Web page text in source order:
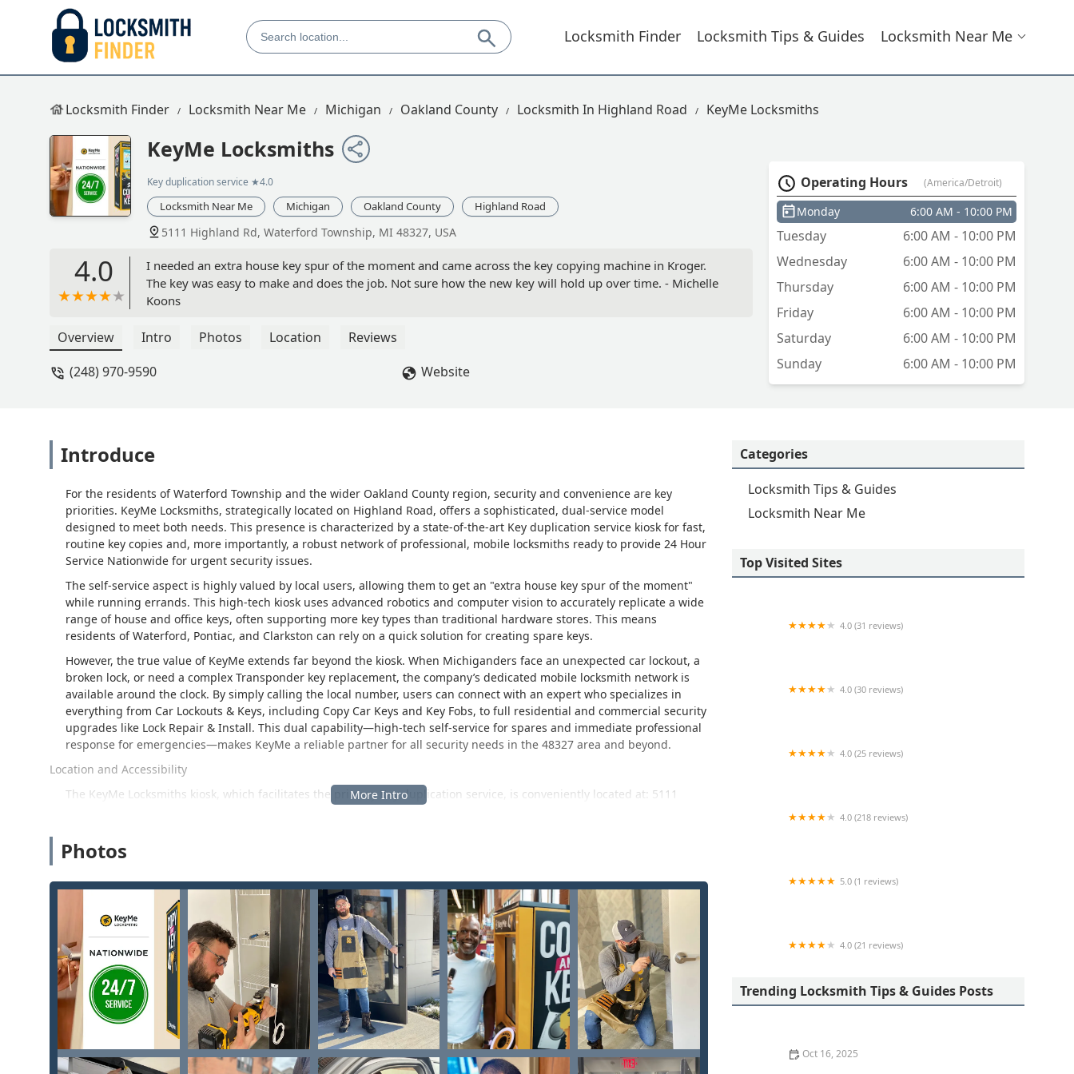
Locksmith Finder Locksmith Tips & Guides Locksmith Near Me
Locksmith Finder Locksmith Near Me Michigan Oakland County Locksmith In Highland Road KeyMe Locksmiths
KeyMe Locksmiths
Key duplication service ★4.0
Locksmith Near Me Michigan Oakland County Highland Road
5111 Highland Rd, Waterford Township, MI 48327, USA
4.0
I needed an extra house key spur of the moment and came across the key copying machine in Kroger.
The key was easy to make and does the job. Not sure how the new key will hold up over time. - Michelle
Koons
Overview Intro Photos Location
Reviews
(248) 970-9590
Website
Operating Hours (America/Detroit)
Monday 6:00 AM - 10:00 PM
Tuesday
6:00 AM - 10:00 PM
Wednesday
6:00 AM - 10:00 PM
Thursday
6:00 AM - 10:00 PM
Friday
6:00 AM - 10:00 PM
Saturday
6:00 AM - 10:00 PM
Sunday
6:00 AM - 10:00 PM
Introduce
For the residents of Waterford Township and the wider Oakland County region, security and convenience are key
priorities. KeyMe Locksmiths, strategically located on Highland Road, offers a sophisticated, dual-service model
designed to meet both needs. This presence is characterized by a state-of-the-art Key duplication service kiosk for fast,
routine key copies and, more importantly, a robust network of professional, mobile locksmiths ready to provide 24 Hour
Service Nationwide for urgent security issues.
The self-service aspect is highly valued by local users, allowing them to get an "extra house key spur of the moment"
while running errands. This high-tech kiosk uses advanced robotics and computer vision to accurately replicate a wide
range of house and office keys, often supporting more key types than traditional hardware stores. This means
residents of Waterford, Pontiac, and Clarkston can rely on a quick solution for creating spare keys.
However, the true value of KeyMe extends far beyond the kiosk. When Michiganders face an unexpected car lockout, a
broken lock, or need a complex Transponder key replacement, the company’s dedicated mobile locksmith network is
available around the clock. By simply calling the local number, users can connect with an expert who specializes in
everything from Car Lockouts & Keys, including Copy Car Keys and Key Fobs, to full residential and commercial security
upgrades like Lock Repair & Install. This dual capability—high-tech self-service for spares and immediate professional
response for emergencies—makes KeyMe a reliable partner for all security needs in the 48327 area and beyond.
Location and Accessibility
The KeyMe Locksmiths kiosk, which facilitates the primary Key duplication service, is conveniently located at: 5111
inside a high-traffic retail location like a grocery store. This central placement ensures maximum convenience for
obtain a new key copy seamlessly while completing their regular shopping. The convenience is significant, though
customers should note, as one review mentions, the service can be "alittle pricey."
Crucially, all professional, full-service locksmith needs—such as emergency lockouts, complex vehicle key replacement,
and lock repairs—are handled by the company's mobile 24 Hour Service Nationwide. When facing an emergency, users
simply contact the phone number provided, and a professional, local locksmith is dispatched to their exact location,
whether it’s a car, home, or business in Oakland County. This system ensures fast, reliable assistance is always just a
phone call away, regardless of the time of day or night.
Services Offered
KeyMe Locksmiths provides a comprehensive range of security solutions, encompassing both high-tech duplication
and full-scale mobile locksmith services for residential, commercial, and automotive clients.
Photos
Categories
Locksmith Tips & Guides
Locksmith Near Me
Top Visited Sites
4.0 (31 reviews)
4.0 (30 reviews)
4.0 (25 reviews)
4.0 (218 reviews)
5.0 (1 reviews)
4.0 (21 reviews)
Trending Locksmith Tips & Guides Posts
Oct 16, 2025